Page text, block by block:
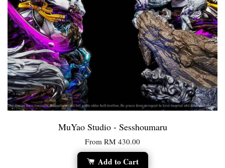
MuYao Studio - Sesshoumaru
From RM 430.00
Add to Cart